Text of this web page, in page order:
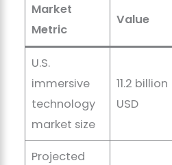
Market
Metric
Value
U.S.
immersive
technology
market size
11.2 billion
USD
Projected